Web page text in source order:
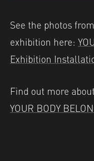
See the photos
exhibition here:
Exhibition
Find out more
YOUR BODY